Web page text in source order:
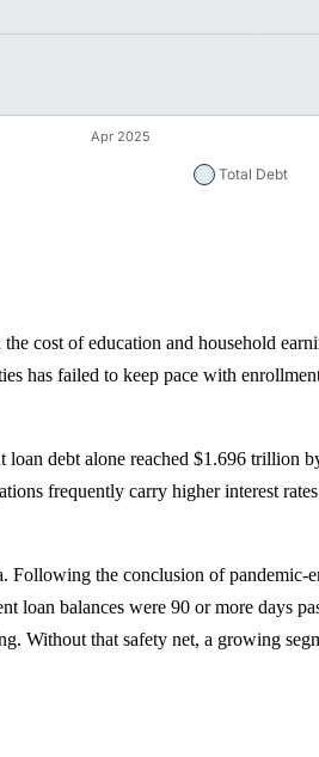
cost of education and household
has failed to keep pace with
debt alone reached $1.696
frequently carry higher interest
the conclusion of
loan balances were 90 or more days
Without that safety net, a growing